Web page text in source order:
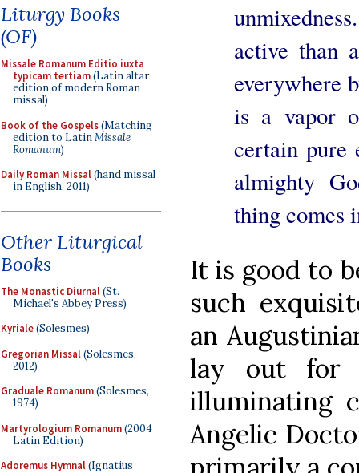
Liturgy Books
(OF)
Missale Romanum Editio iuxta
typicam tertiam(Latin altar
edition of modern Roman
missal)
Book of the Gospels(Matching
edition to LatinMissale
Romanum)
Daily Roman Missal(hand missal
in English, 2011)
Other Liturgical
Books
The Monastic Diurnal(St.
Michael's Abbey Press)
Kyriale(Solesmes)
Gregorian Missal(Solesmes,
2012)
Graduale Romanum(Solesmes,
1974)
Martyrologium Romanum(2004
Latin Edition)
Adoremus Hymnal(Ignatius
active than
everywhere
is a vapor
certain pure
almighty
thing comes
It is good to
such
an
lay out for
illuminating
Angelic